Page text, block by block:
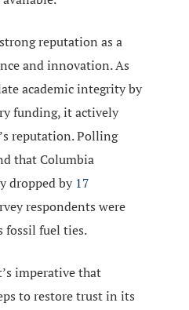
reputation as a
and innovation. As
academic integrity by
funding, it actively
reputation. Polling
that Columbia
dropped by 17
respondents were
fossil fuel ties.
imperative that
to restore trust in its